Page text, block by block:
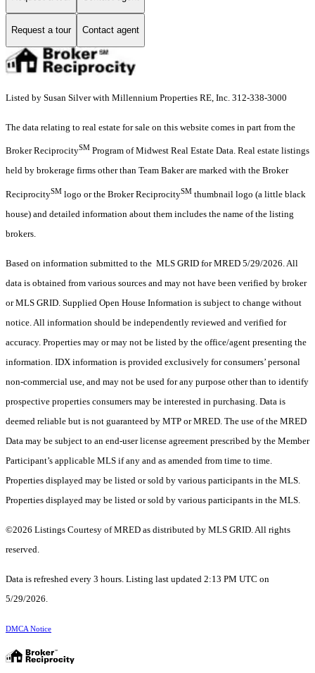
Request a tour Contact agent
Listed by Susan Silver with Millennium Properties RE, Inc. 312-338-3000
The data relating to real estate for sale on this website comes in part from the
Broker ReciprocitySM Program of Midwest Real Estate Data. Real estate listings
held by brokerage firms other than Team Baker are marked with the Broker
ReciprocitySM logo or the Broker ReciprocitySM thumbnail logo (a little black
house) and detailed information about them includes the name of the listing
brokers.
Based on information submitted to the MLS GRID for MRED 5/29/2026. All
data is obtained from various sources and may not have been verified by broker
or MLS GRID. Supplied Open House Information is subject to change without
notice. All information should be independently reviewed and verified for
accuracy. Properties may or may not be listed by the office/agent presenting the
information. IDX information is provided exclusively for consumers’ personal
non-commercial use, and may not be used for any purpose other than to identify
prospective properties consumers may be interested in purchasing. Data is
deemed reliable but is not guaranteed by MTP or MRED. The use of the MRED
Data may be subject to an end-user license agreement prescribed by the Member
Participant’s applicable MLS if any and as amended from time to time.
Properties displayed may be listed or sold by various participants in the MLS.
Properties displayed may be listed or sold by various participants in the MLS.
©2026 Listings Courtesy of MRED as distributed by MLS GRID. All rights
reserved.
Data is refreshed every 3 hours. Listing last updated 2:13 PM UTC on
5/29/2026.
DMCA Notice